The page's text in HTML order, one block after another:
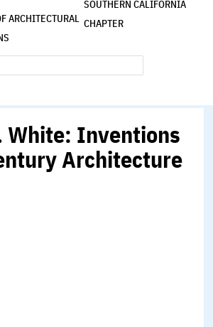
ARCHITECTURAL
SOUTHERN CALIFORNIA
CHAPTER
White: Inventions
Architecture